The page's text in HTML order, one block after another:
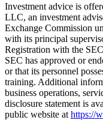
Investment advice is
LLC, an investment
Exchange Commission
with its principal
Registration with the
SEC has approved or
or that its personnel
training. Additional
business operations,
disclosure statement is
public website at https://